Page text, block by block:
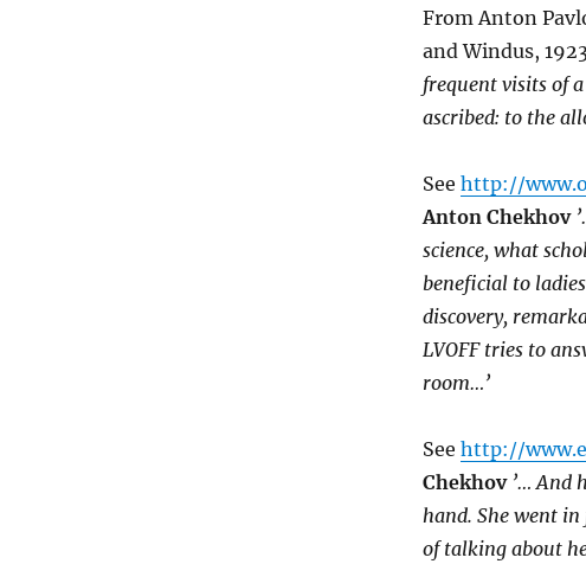
From Anton
and Windus,
frequent visits of
ascribed: to the
See http://
Anton Chekhov
science, what
beneficial to
discovery,
LVOFF tries to
room…’
See http://
Chekhov ’… And
hand. She went
of talking about